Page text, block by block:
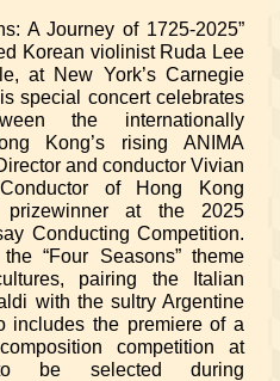
A Journey of 1725-2025”
Korean violinist Ruda Lee
at New York’s Carnegie
special concert celebrates
the internationally
Kong’s rising ANIMA
and conductor Vivian
of Hong Kong
prizewinner at the 2025
Conducting Competition.
“Four Seasons” theme
pairing the Italian
with the sultry Argentine
includes the premiere of a
competition at
be selected during